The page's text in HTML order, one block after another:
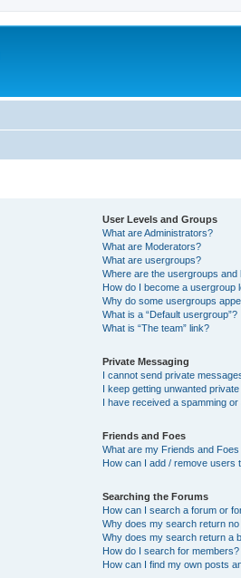
User Levels and Groups
What are Administrators?
What are Moderators?
What are usergroups?
Where are the usergroups and
How do I become a usergroup
Why do some usergroups
What is a “Default usergroup”?
What is “The team” link?
Private Messaging
I cannot send private
I keep getting unwanted
I have received a spamming
Friends and Foes
What are my Friends and
How can I add / remove users
Searching the Forums
How can I search a forum or
Why does my search return
Why does my search return a
How do I search for members?
How can I find my own posts